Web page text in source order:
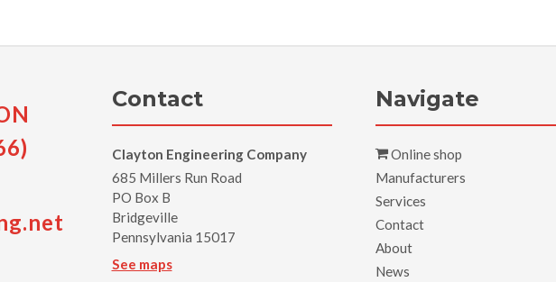
Contact
Clayton Engineering Company
685 Millers Run Road
PO Box B
Bridgeville
Pennsylvania 15017
See maps
Navigate
Online shop
Manufacturers
Services
Contact
About
News